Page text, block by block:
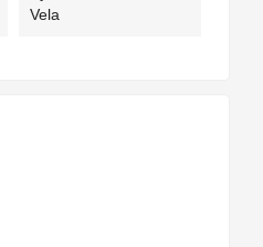
Vela